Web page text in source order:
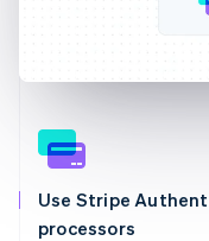
Use Stripe
processors